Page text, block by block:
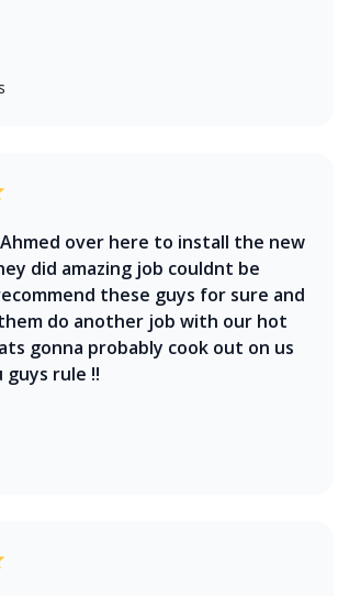
over here to install the new
did amazing job couldnt be
these guys for sure and
do another job with our hot
gonna probably cook out on us
guys rule !!